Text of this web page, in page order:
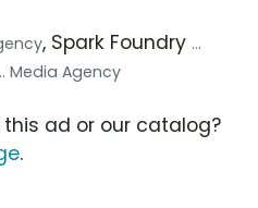
, Spark Foundry ...
Media Agency
ad or our catalog?
.